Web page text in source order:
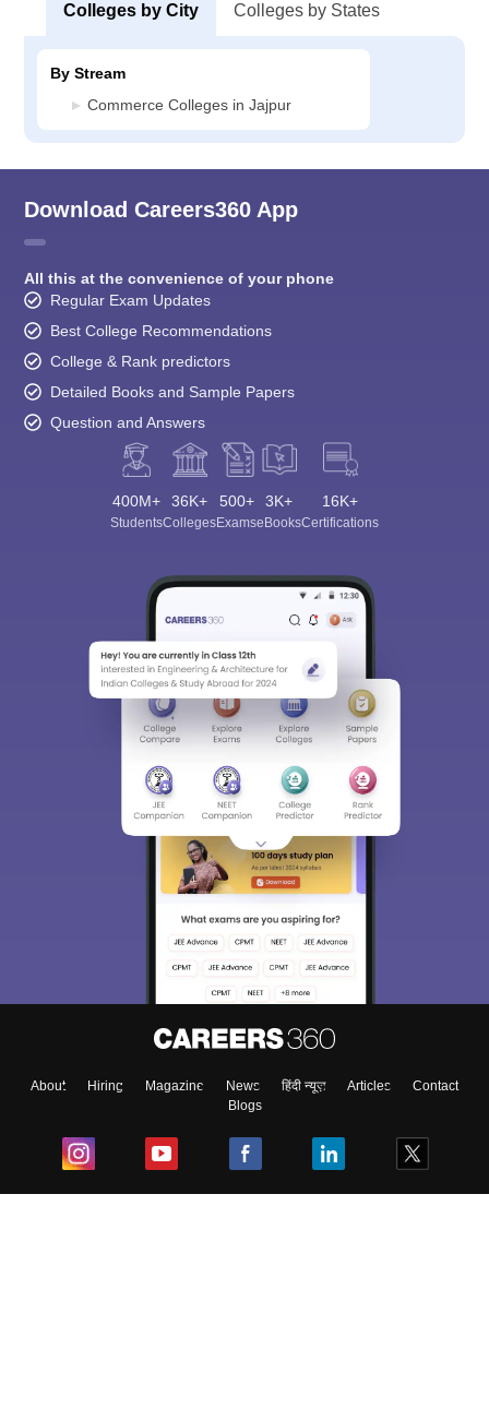
Colleges by City Colleges by States
By Stream
Commerce Colleges in Jajpur
Download Careers360 App
All this at the convenience of your phone
Regular Exam Updates
Best College Recommendations
College & Rank predictors
Detailed Books and Sample Papers
Question and Answers
400M+
Students
36K+
Colleges
500+
Exams
3K+
eBooks
16K+
Certifications
About Hiring Magazine News हिंदी न्यूज़ Articles
Contact
Blogs